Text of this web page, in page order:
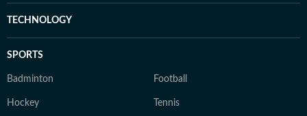
TECHNOLOGY
SPORTS
Badminton Football
Hockey Tennis